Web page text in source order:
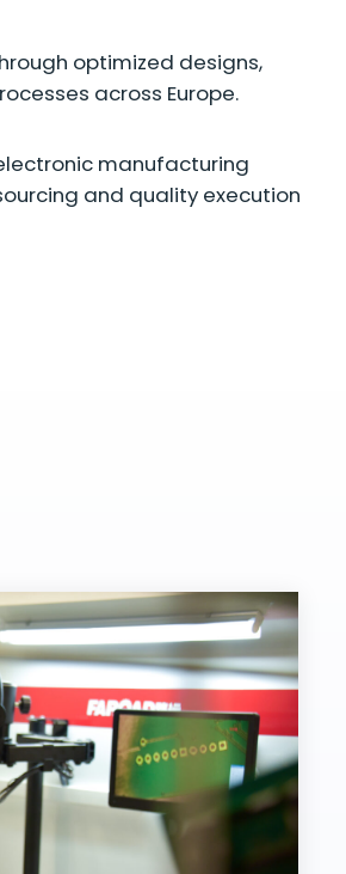
optimized designs,
across Europe.
manufacturing
and quality execution